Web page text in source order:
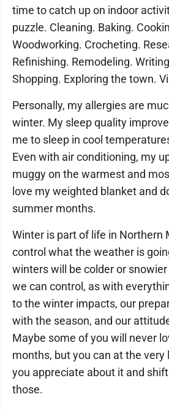
time to catch up on indoor
puzzle. Cleaning. Baking.
Woodworking. Crocheting.
Refinishing. Remodeling.
Shopping. Exploring the town.
Personally, my allergies are
winter. My sleep quality
me to sleep in cool
Even with air conditioning, my
muggy on the warmest and
love my weighted blanket and
summer months.
Winter is part of life in Northern
control what the weather is
winters will be colder or
we can control, as with
to the winter impacts, our
with the season, and our
Maybe some of you will never
months, but you can at the
you appreciate about it and
those.